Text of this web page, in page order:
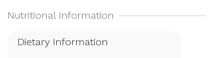
Dietary Information